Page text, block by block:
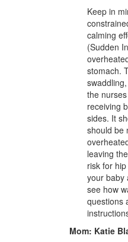
Keep in
calming
(Sudden
stomach.
the
receiving
sides. It
should be
leaving
risk for
your baby
see how
questions
Mom: Katie